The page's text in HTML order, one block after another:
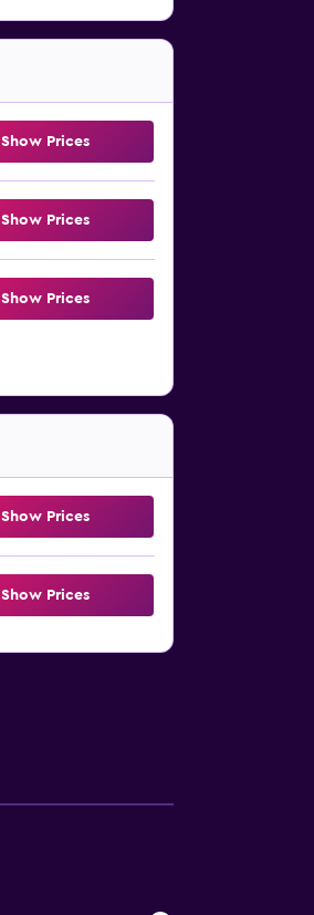
Show Prices
Show Prices
Show Prices
Show Prices
Show Prices